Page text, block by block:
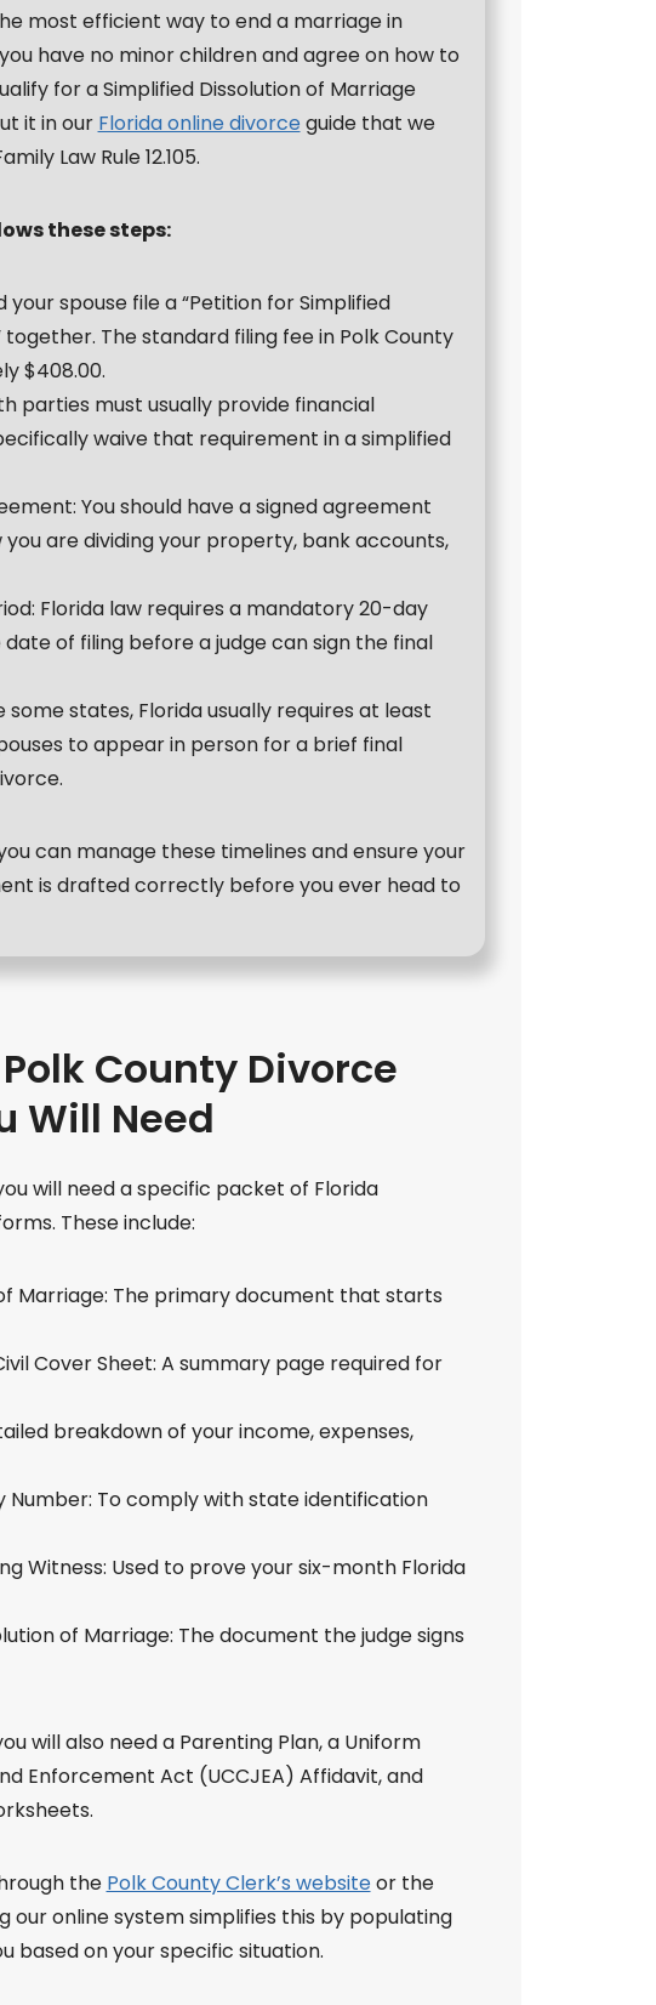
most efficient way to end a marriage in
have no minor children and agree on how to
for a Simplified Dissolution of Marriage
it in our Florida online divorce guide that we
Law Rule 12.105.
these steps:
your spouse file a “Petition for Simplified
together. The standard filing fee in Polk County
$408.00.
parties must usually provide financial
waive that requirement in a simplified
You should have a signed agreement
are dividing your property, bank accounts,
Florida law requires a mandatory 20-day
of filing before a judge can sign the final
some states, Florida usually requires at least
to appear in person for a brief final
can manage these timelines and ensure your
is drafted correctly before you ever head to
County Divorce
Will Need
will need a specific packet of Florida
These include:
Marriage: The primary document that starts
Cover Sheet: A summary page required for
breakdown of your income, expenses,
Number: To comply with state identification
Witness: Used to prove your six-month Florida
of Marriage: The document the judge signs
will also need a Parenting Plan, a Uniform
Enforcement Act (UCCJEA) Affidavit, and
the Polk County Clerk’s websiteor the
our online system simplifies this by populating
based on your specific situation.